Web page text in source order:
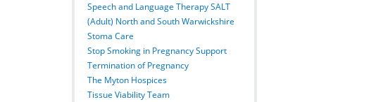
Speech and Language Therapy SALT
(Adult) North and South Warwickshire
Stoma Care
Stop Smoking in Pregnancy Support
Termination of Pregnancy
The Myton Hospices
Tissue Viability Team